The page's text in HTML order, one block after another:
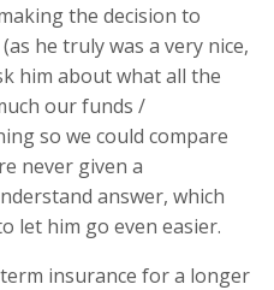
the decision to
he truly was a very nice,
him about what all the
our funds /
so we could compare
never given a
answer, which
let him go even easier.
insurance for a longer